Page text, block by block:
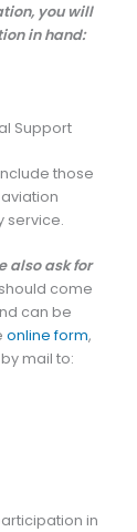
you will
in hand:
Support
those
service.
also ask for
come
can be
online form,
mail to:
in